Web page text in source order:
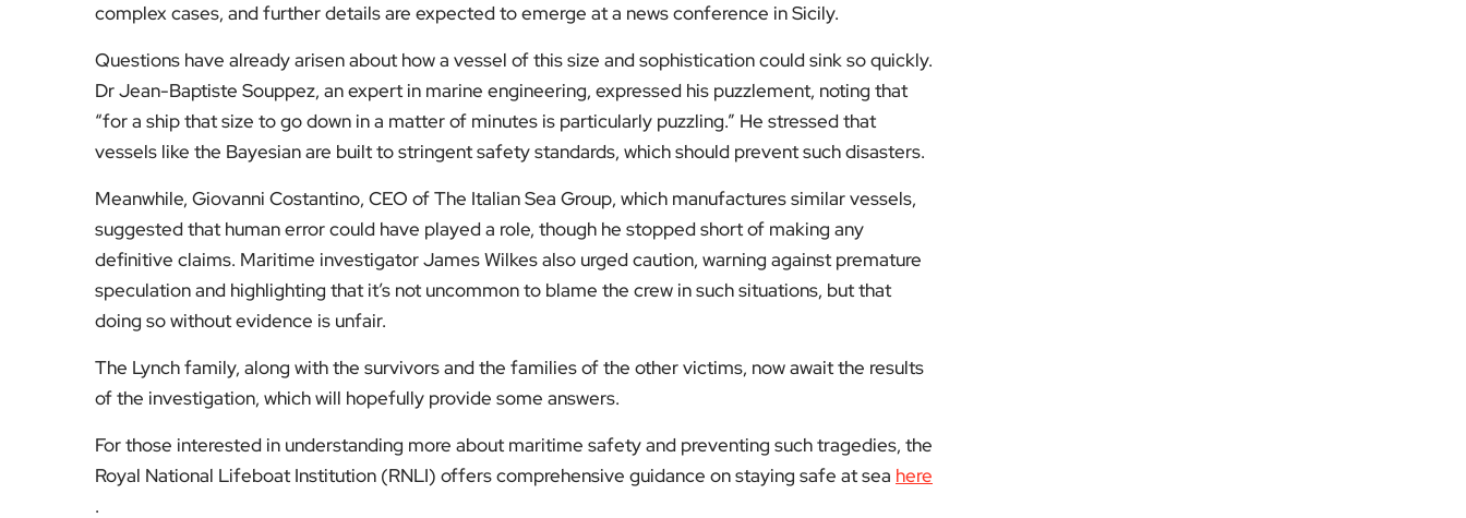
complex cases, and further details are expected to emerge at a news conference in Sicily.
Questions have already arisen about how a vessel of this size and sophistication could sink so quickly.
Dr Jean-Baptiste Souppez, an expert in marine engineering, expressed his puzzlement, noting that
“for a ship that size to go down in a matter of minutes is particularly puzzling.” He stressed that
vessels like the Bayesian are built to stringent safety standards, which should prevent such disasters.
Meanwhile, Giovanni Costantino, CEO of The Italian Sea Group, which manufactures similar vessels,
suggested that human error could have played a role, though he stopped short of making any
definitive claims. Maritime investigator James Wilkes also urged caution, warning against premature
speculation and highlighting that it’s not uncommon to blame the crew in such situations, but that
doing so without evidence is unfair.
The Lynch family, along with the survivors and the families of the other victims, now await the results
of the investigation, which will hopefully provide some answers.
For those interested in understanding more about maritime safety and preventing such tragedies, the
Royal National Lifeboat Institution (RNLI) offers comprehensive guidance on staying safe at sea here
.